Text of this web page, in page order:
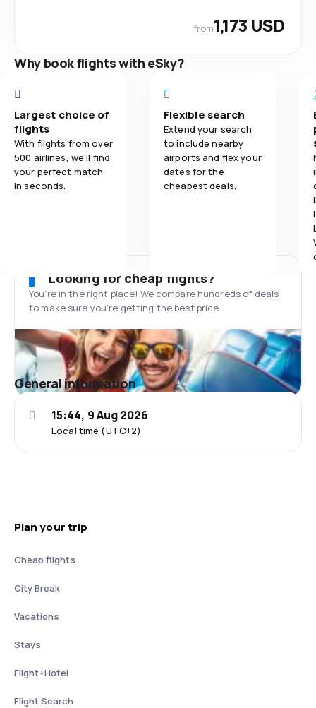
from1,173 USD
Why book flights with eSky?
Largest choice of
flights
With flights from over
500 airlines, we'll find
your perfect match
in seconds.
Flexible search
Extend your search
to include nearby
airports and flex your
dates for the
cheapest deals.
Looking for cheap flights?
You’re in the right place! We compare hundreds of deals
to make sure you’re getting the best price.
General information
Local time (UTC+2)
15:44, 9 Aug 2026
Plan your trip
Cheap flights
City Break
Vacations
Stays
Flight+Hotel
Flight Search